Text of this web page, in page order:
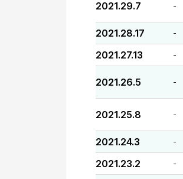
2021.29.7 -
2021.28.17 -
2021.27.13 -
2021.26.5 -
2021.25.8 -
2021.24.3 -
2021.23.2 -